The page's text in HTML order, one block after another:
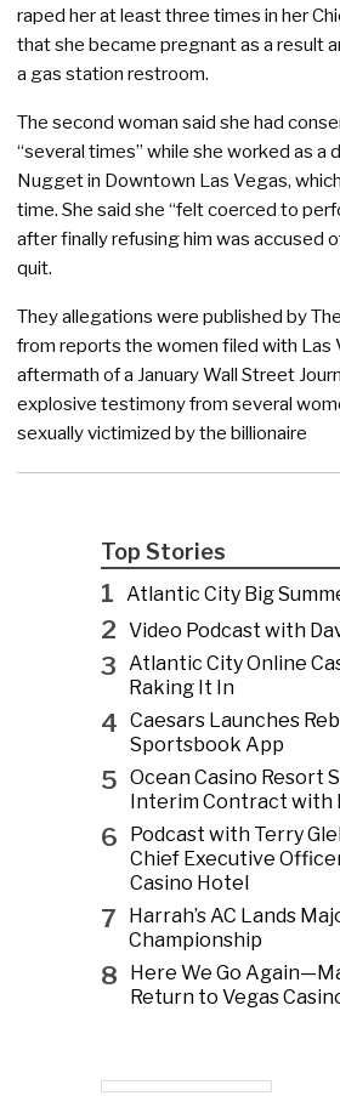
raped her at least three times in her
that she became pregnant as a result
a gas station restroom.
The second woman said she had
“several times” while she worked as a
Nugget in Downtown Las Vegas,
time. She said she “felt coerced to
after finally refusing him was accused
quit.
They allegations were published by
from reports the women filed with Las
aftermath of a January Wall Street
explosive testimony from several
sexually victimized by the billionaire
Top Stories
1 Atlantic City Big
2 Video Podcast with
3 Atlantic City Online
Raking It In
4 Caesars Launches
Sportsbook App
5 Ocean Casino Resort
Interim Contract with
6
Podcast with Terry
Chief Executive
Casino Hotel
7
Harrah’s AC Lands
Championship
8
Here We Go
Return to Vegas